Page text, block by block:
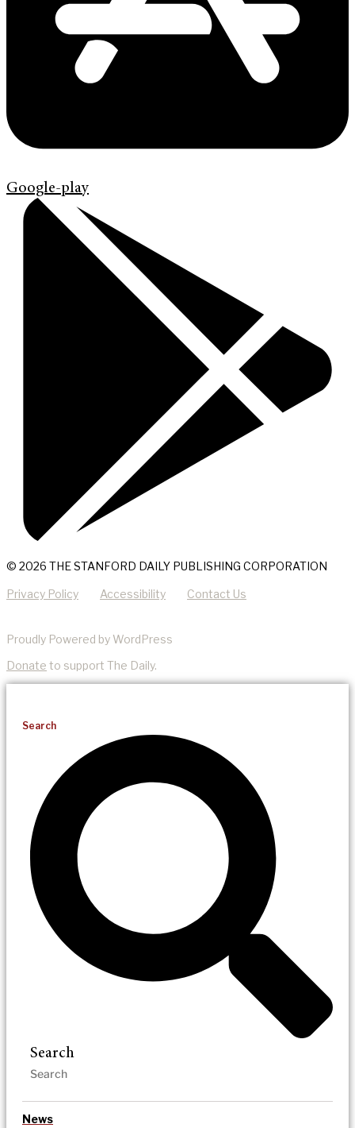
Google-play
© 2026 THE STANFORD DAILY PUBLISHING CORPORATION
Privacy Policy Accessibility Contact Us
Proudly Powered by WordPress
Donate to support The Daily.
Search
Search
News